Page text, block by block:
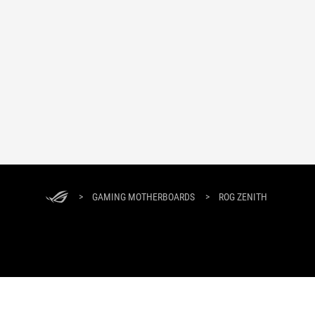
> GAMING MOTHERBOARDS > ROG ZENITH